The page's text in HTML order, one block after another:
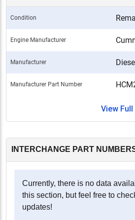
Condition
Engine Manufacturer
Manufacturer
Manufacturer Part Number
View
INTERCHANGE PART
Currently, there is no data
this section, but feel free to
updates!